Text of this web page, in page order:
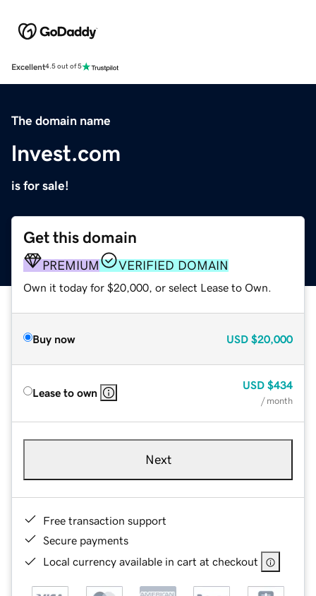
Excellent4.5 out of 5
The domain name
lnvest.com
is for sale!
Get this domain
PREMIUM VERIFIED DOMAIN
Own it today for $20,000, or select Lease to Own.
Buy now USD $20,000
Lease to own
USD $434
/ month
Next
Free transaction support
Secure payments
Local currency available in cart at checkout